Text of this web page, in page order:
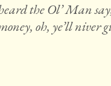
the Ol’ Man
oh, ye’ll niver